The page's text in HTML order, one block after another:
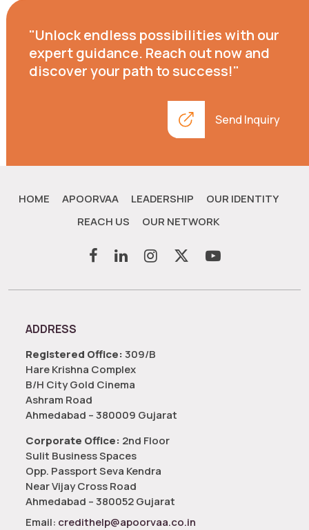
"Unlock endless possibilities with our
expert guidance. Reach out now and
discover your path to success!"
Send Inquiry
HOME APOORVAA LEADERSHIP
OUR IDENTITY
REACH US
OUR NETWORK
ADDRESS
Registered Office:309/B
Hare Krishna Complex
B/H City Gold Cinema
Ashram Road
Ahmedabad – 380009 Gujarat
Corporate Office: 2nd Floor
Sulit Business Spaces
Opp. Passport Seva Kendra
Near Vijay Cross Road
Ahmedabad – 380052 Gujarat
Email: credithelp@apoorvaa.co.in